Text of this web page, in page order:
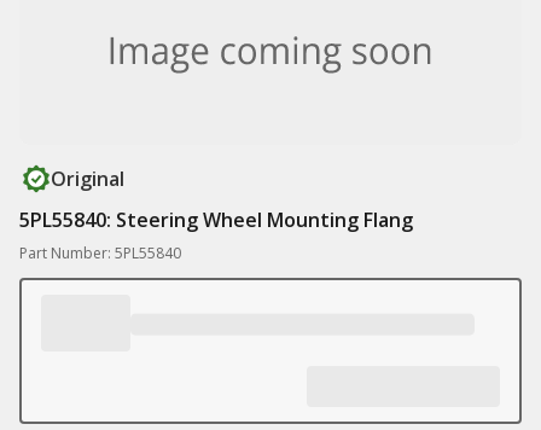
Original
5PL55840: Steering Wheel Mounting Flang
Part Number: 5PL55840